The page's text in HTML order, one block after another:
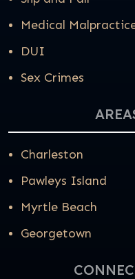
Medical
DUI
Sex Crimes
Charleston
Pawleys Island
Myrtle Beach
Georgetown